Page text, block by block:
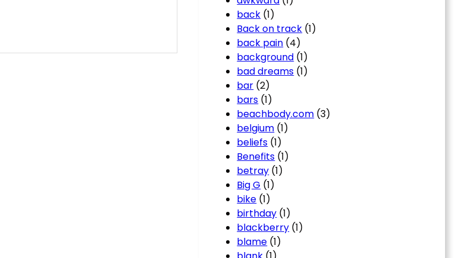
back (1)
Back on track (1)
back pain (4)
background (1)
bad dreams (1)
bar (2)
bars (1)
beachbody.com (3)
belgium (1)
beliefs (1)
Benefits (1)
betray (1)
Big G (1)
bike (1)
birthday (1)
blackberry (1)
blame (1)